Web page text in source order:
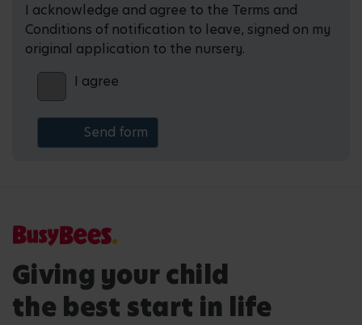
I acknowledge and agree to the Terms and
Conditions of notification to leave, signed on my
original application to the nursery.
I agree
Giving your child
the best start in life